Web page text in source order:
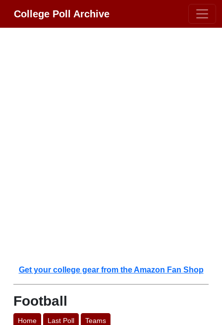
College Poll Archive
Get your college gear from the Amazon Fan Shop
Football
Home Last Poll Teams